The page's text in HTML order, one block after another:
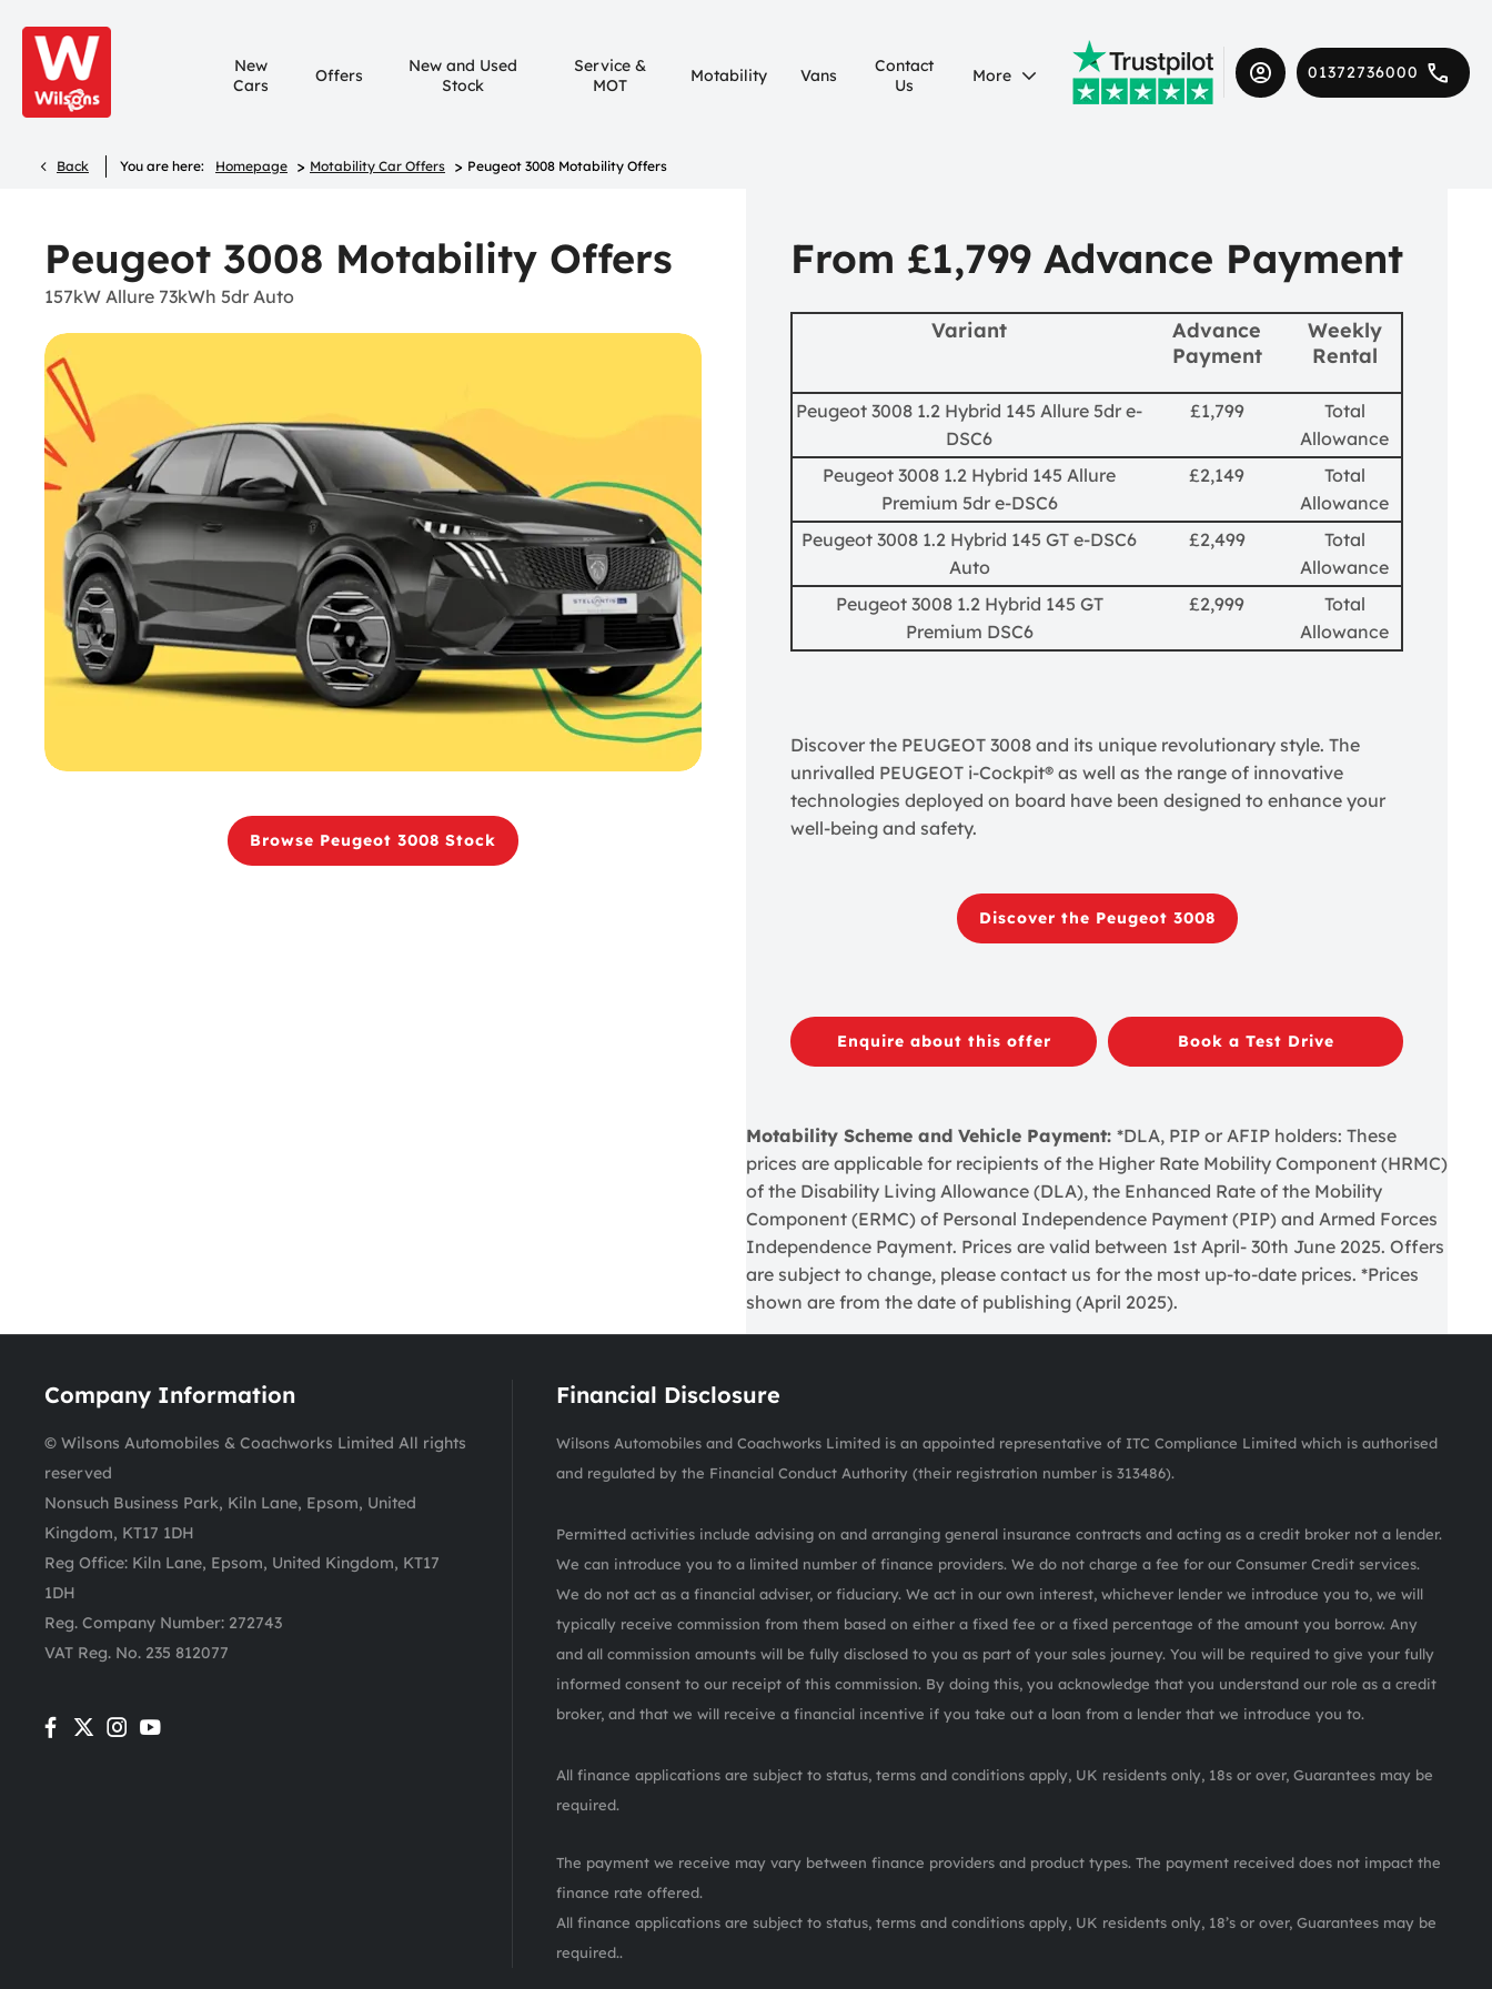
01372736000
New
Cars
Offers
New and Used
Stock
Service &
MOT
Motability Vans
Contact
Us
More
Back You are here: Homepage > Motability Car Offers > Peugeot 3008 Motability Offers
Peugeot 3008 Motability Offers
157kW Allure 73kWh 5dr Auto
From £1,799 Advance Payment
Variant
Advance
Payment
Weekly
Rental
Peugeot 3008 1.2 Hybrid 145 Allure 5dr e-
DSC6
£1,799
Total
Allowance
Peugeot 3008 1.2 Hybrid 145 Allure
Premium 5dr e-DSC6
£2,149
Total
Allowance
Peugeot 3008 1.2 Hybrid 145 GT e-DSC6
Auto
£2,499
Total
Allowance
Peugeot 3008 1.2 Hybrid 145 GT
Premium DSC6
£2,999
Total
Allowance
Discover the PEUGEOT 3008 and its unique revolutionary style. The
unrivalled PEUGEOT i-Cockpit® as well as the range of innovative
technologies deployed on board have been designed to enhance your
well-being and safety.
Discover the Peugeot 3008
Enquire about this offer Book a Test Drive
Motability Scheme and Vehicle Payment: *DLA, PIP or AFIP holders: These
prices are applicable for recipients of the Higher Rate Mobility Component (HRMC)
of the Disability Living Allowance (DLA), the Enhanced Rate of the Mobility
Component (ERMC) of Personal Independence Payment (PIP) and Armed Forces
Independence Payment. Prices are valid between 1st April- 30th June 2025. Offers
are subject to change, please contact us for the most up-to-date prices. *Prices
shown are from the date of publishing (April 2025).
Browse Peugeot 3008 Stock
Company Information
© Wilsons Automobiles & Coachworks Limited All rights
reserved
Nonsuch Business Park, Kiln Lane, Epsom, United
Kingdom, KT17 1DH
Reg Office: Kiln Lane, Epsom, United Kingdom, KT17
1DH
Reg. Company Number: 272743
VAT Reg. No. 235 812077
Financial Disclosure
Wilsons Automobiles and Coachworks Limited is an appointed representative of ITC Compliance Limited which is authorised
and regulated by the Financial Conduct Authority (their registration number is 313486).
Permitted activities include advising on and arranging general insurance contracts and acting as a credit broker not a lender.
We can introduce you to a limited number of finance providers. We do not charge a fee for our Consumer Credit services.
We do not act as a financial adviser, or fiduciary. We act in our own interest, whichever lender we introduce you to, we will
typically receive commission from them based on either a fixed fee or a fixed percentage of the amount you borrow. Any
and all commission amounts will be fully disclosed to you as part of your sales journey. You will be required to give your fully
informed consent to our receipt of this commission. By doing this, you acknowledge that you understand our role as a credit
broker, and that we will receive a financial incentive if you take out a loan from a lender that we introduce you to.
All finance applications are subject to status, terms and conditions apply, UK residents only, 18s or over, Guarantees may be
required.
The payment we receive may vary between finance providers and product types. The payment received does not impact the
finance rate offered.
All finance applications are subject to status, terms and conditions apply, UK residents only, 18’s or over, Guarantees may be
required..